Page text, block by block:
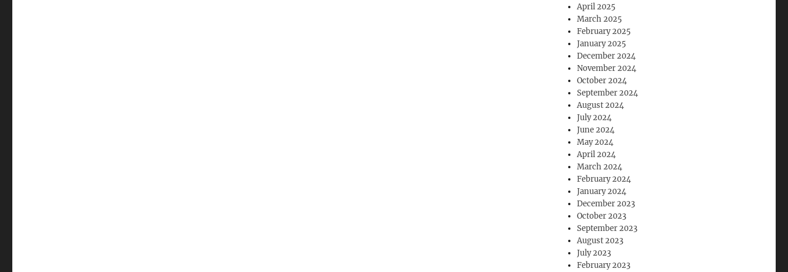
April 2025
March 2025
February 2025
January 2025
December 2024
November 2024
October 2024
September 2024
August 2024
July 2024
June 2024
May 2024
April 2024
March 2024
February 2024
January 2024
December 2023
October 2023
September 2023
August 2023
July 2023
February 2023